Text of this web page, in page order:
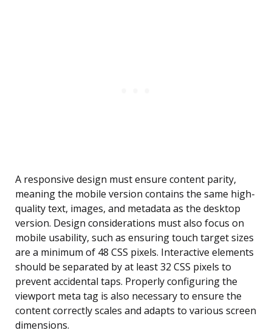
A responsive design must ensure content parity,
meaning the mobile version contains the same high-
quality text, images, and metadata as the desktop
version. Design considerations must also focus on
mobile usability, such as ensuring touch target sizes
are a minimum of 48 CSS pixels. Interactive elements
should be separated by at least 32 CSS pixels to
prevent accidental taps. Properly configuring the
viewport meta tag is also necessary to ensure the
content correctly scales and adapts to various screen
dimensions.